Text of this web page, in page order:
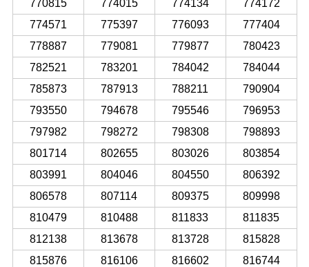
770815 774015 774134
774172
774571
775397 776093
777404
778887
779081 779877
780423
782521
783201 784042
784044
785873
787913 788211
790904
793550
794678 795546
796953
797982
798272 798308
798893
801714
802655 803026
803854
803991
804046 804550
806392
806578
807114 809375
809998
810479
810488 811833
811835
812138
813678 813728
815828
815876
816106 816602
816744